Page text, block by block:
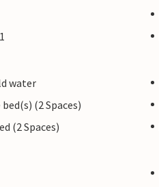
water
(2 Spaces)
(2 Spaces)